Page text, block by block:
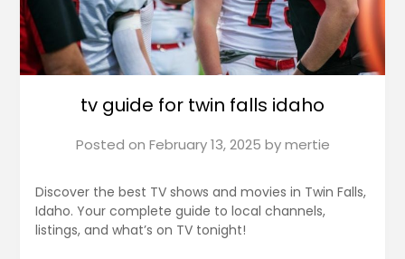
tv guide for twin falls idaho
Posted on February 13, 2025 bymertie
Discover the best TV shows and movies in Twin Falls,
Idaho. Your complete guide to local channels,
listings, and what’s on TV tonight!